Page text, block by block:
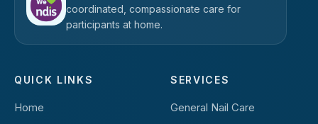
coordinated, compassionate care for
participants at home.
QUICK LINKS
Home
SERVICES
General Nail Care